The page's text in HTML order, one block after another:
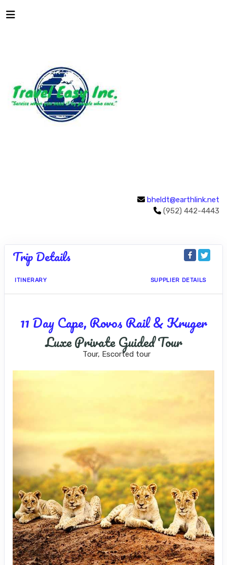
bheldt@earthlink.net
(952) 442-4443
Trip Details
ITINERARY SUPPLIER DETAILS
11 Day Cape, Rovos Rail & Kruger
Luxe Private Guided Tour
Tour, Escorted tour